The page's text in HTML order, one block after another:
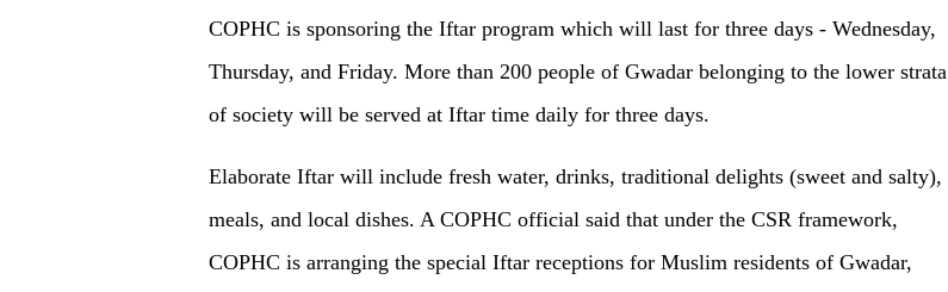
COPHC is sponsoring the Iftar program which will last for three days - Wednesday,
Thursday, and Friday. More than 200 people of Gwadar belonging to the lower strata
of society will be served at Iftar time daily for three days.
Elaborate Iftar will include fresh water, drinks, traditional delights (sweet and salty),
meals, and local dishes. A COPHC official said that under the CSR framework,
COPHC is arranging the special Iftar receptions for Muslim residents of Gwadar,